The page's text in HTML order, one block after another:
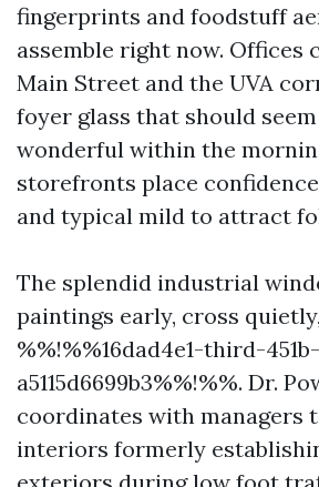
fingerprints and foodstuff
assemble right now. Offices
Main Street and the UVA
foyer glass that should
wonderful within the
storefronts place
and typical mild to attract
The splendid industrial
paintings early, cross
%%!%%16dad4e1-third-
a5115d6699b3%%!%%. Dr.
coordinates with managers
interiors formerly